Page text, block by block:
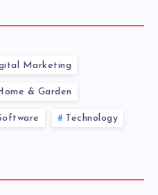
Marketing
& Garden
Technology